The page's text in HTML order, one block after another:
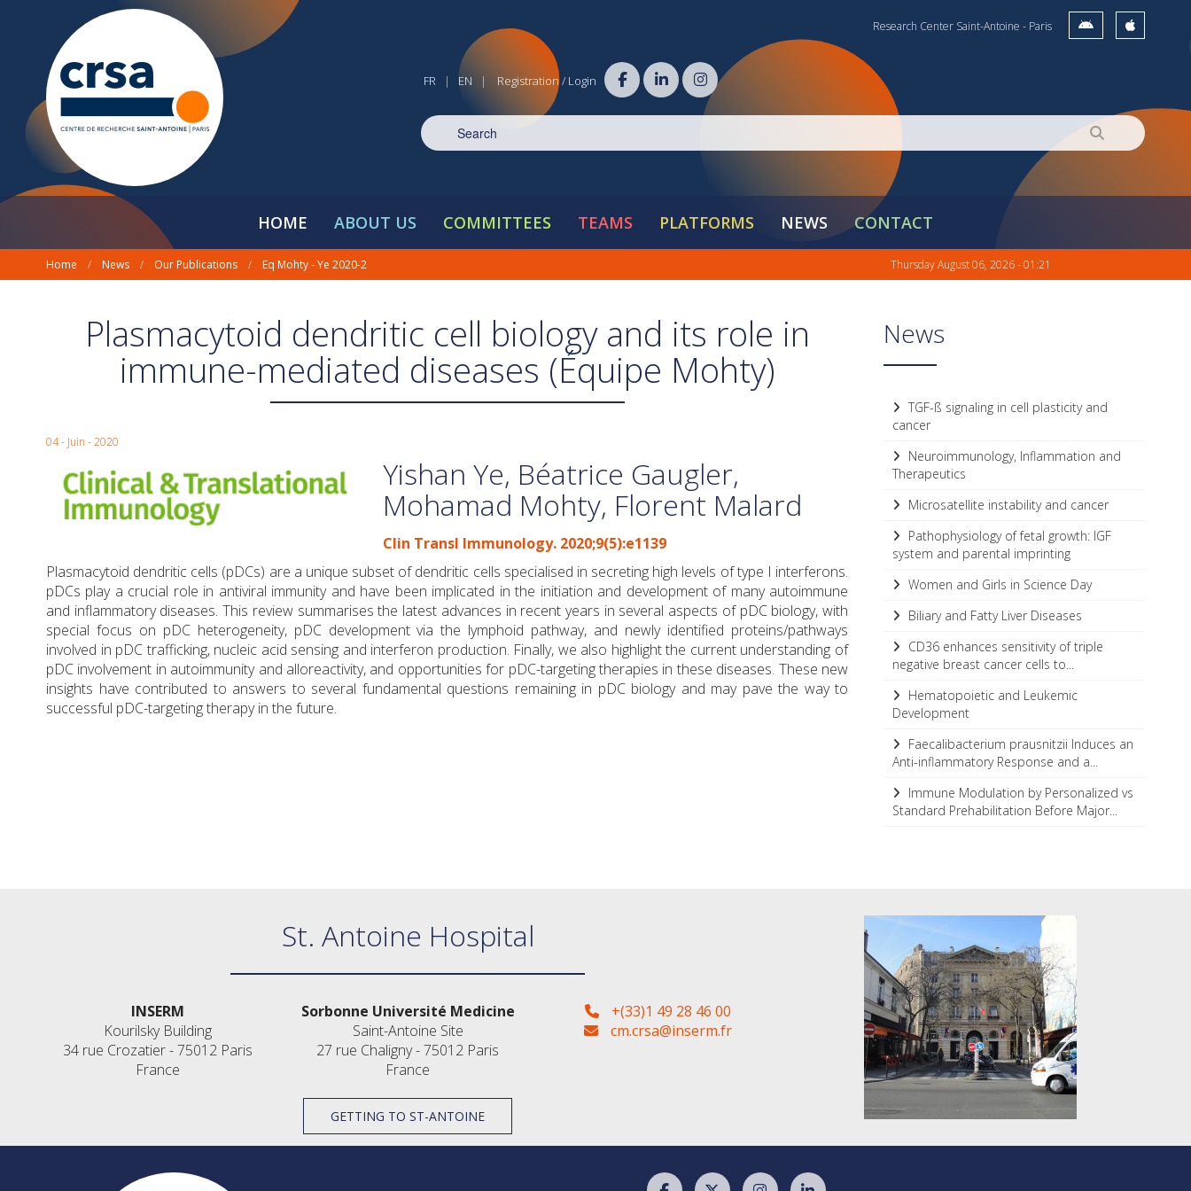
Research Center Saint-Antoine - Paris
FR | EN | Registration / Login
HOME ABOUT US COMMITTEES TEAMS PLATFORMS NEWS CONTACT
Home / News / Our Publications / Eq Mohty - Ye 2020-2 Thursday August 06, 2026 - 01:21
Plasmacytoid dendritic cell biology and its role in
immune-mediated diseases (Équipe Mohty)
04 - Juin - 2020
Yishan Ye, Béatrice Gaugler,
Mohamad Mohty, Florent Malard
Clin Transl Immunology. 2020;9(5):e1139
Plasmacytoid dendritic cells (pDCs) are a unique subset of dendritic cells specialised in secreting high levels of type I interferons.
pDCs play a crucial role in antiviral immunity and have been implicated in the initiation and development of many autoimmune
and inflammatory diseases. This review summarises the latest advances in recent years in several aspects of pDC biology, with
special focus on pDC heterogeneity, pDC development via the lymphoid pathway, and newly identified proteins/pathways
involved in pDC trafficking, nucleic acid sensing and interferon production. Finally, we also highlight the current understanding of
pDC involvement in autoimmunity and alloreactivity, and opportunities for pDC-targeting therapies in these diseases. These new
insights have contributed to answers to several fundamental questions remaining in pDC biology and may pave the way to
successful pDC-targeting therapy in the future.
News
TGF-ß signaling in cell plasticity and
cancer
Neuroimmunology, Inflammation and
Therapeutics
Microsatellite instability and cancer
Pathophysiology of fetal growth: IGF
system and parental imprinting
Women and Girls in Science Day
Biliary and Fatty Liver Diseases
CD36 enhances sensitivity of triple
negative breast cancer cells to...
Hematopoietic and Leukemic
Development
Faecalibacterium prausnitzii Induces an
Anti-inflammatory Response and a...
Immune Modulation by Personalized vs
Standard Prehabilitation Before Major...
St. Antoine Hospital
INSERM
Kourilsky Building
34 rue Crozatier - 75012 Paris
France
Sorbonne Université Medicine
Saint-Antoine Site
27 rue Chaligny - 75012 Paris
France
+(33)1 49 28 46 00
cm.crsa@inserm.fr
GETTING TO ST-ANTOINE